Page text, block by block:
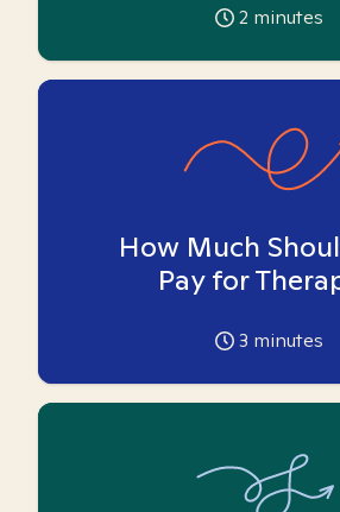
2 minutes
How Much
Pay for
3 minutes